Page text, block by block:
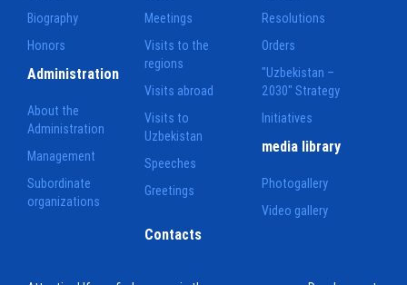
Biography
Honors
Meetings
Visits to the
regions
Visits abroad
Visits to
Uzbekistan
Speeches
Greetings
Resolutions
Orders
"Uzbekistan –
2030" Strategy
Initiatives
Administration
About the
Administration
Management
Subordinate
organizations
media library
Photogallery
Video gallery
Contacts